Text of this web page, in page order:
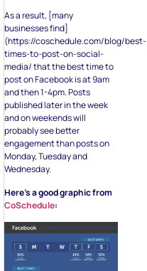
As a result, [many
businesses find]
(https://coschedule.com/blog/best-
times-to-post-on-social-
media/ that the best time to
post on Facebook is at 9am
and then 1-4pm. Posts
published later in the week
and on weekends will
probably see better
engagement than posts on
Monday, Tuesday and
Wednesday.
Here’s a good graphic from
CoSchedule: